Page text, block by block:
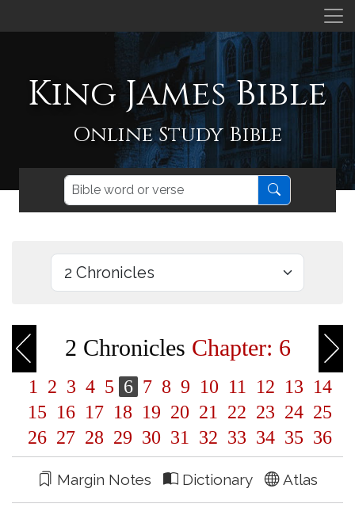
King James Bible
Online Study Bible
2 Chronicles Chapter: 6
1 2 3 4 5 6 7 8 9 10 11 12 13 14
15 16 17 18 19 20 21 22 23 24 25
26 27 28 29 30 31 32 33 34 35 36
Margin Notes Dictionary Atlas